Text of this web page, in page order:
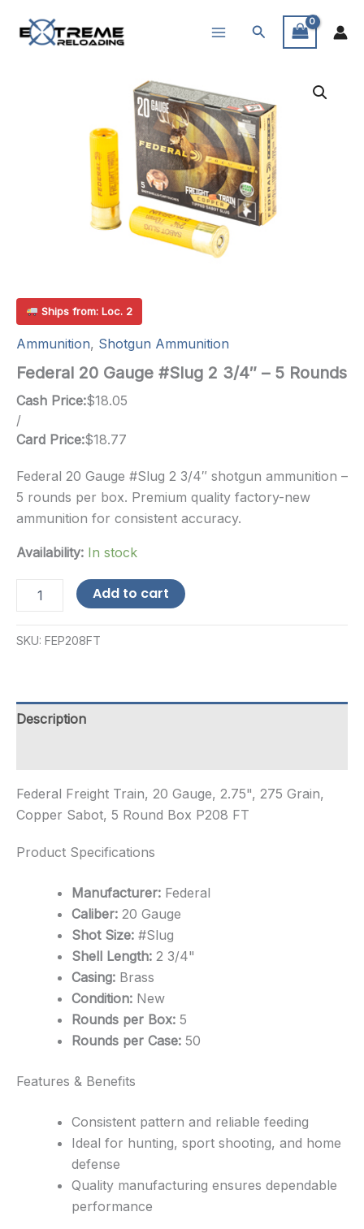
Search
Ships from: Loc. 2
Ammunition, Shotgun Ammunition
Federal 20 Gauge #Slug 2 3/4″ – 5 Rounds
Cash Price:$18.05
/
Card Price:$18.77
Federal 20 Gauge #Slug 2 3/4″ shotgun ammunition –
5 rounds per box. Premium quality factory-new
ammunition for consistent accuracy.
Availability: In stock
#Slug
5
Rounds
Add to cart
SKU: FEP208FT
Description
Federal Freight Train, 20 Gauge, 2.75", 275 Grain,
Copper Sabot, 5 Round Box P208 FT
Product Specifications
Manufacturer: Federal
Caliber: 20 Gauge
Shot Size: #Slug
Shell Length: 2 3/4"
Casing: Brass
Condition: New
Rounds per Box: 5
Rounds per Case: 50
Features & Benefits
Consistent pattern and reliable feeding
Ideal for hunting, sport shooting, and home
defense
Quality manufacturing ensures dependable
performance